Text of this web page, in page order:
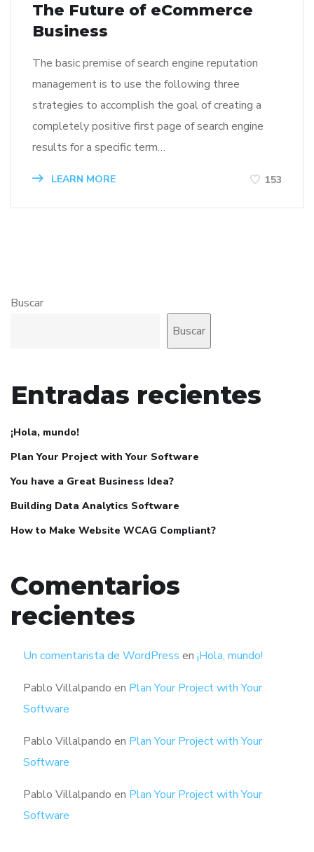
The Future of eCommerce
Business
The basic premise of search engine reputation
management is to use the following three
strategies to accomplish the goal of creating a
completely positive first page of search engine
results for a specific term…
LEARN MORE 153
Buscar
Buscar
Entradas recientes
¡Hola, mundo!
Plan Your Project with Your Software
You have a Great Business Idea?
Building Data Analytics Software
How to Make Website WCAG Compliant?
Comentarios
recientes
Un comentarista de WordPress en ¡Hola, mundo!
Pablo Villalpando en Plan Your Project with Your
Software
Pablo Villalpando en Plan Your Project with Your
Software
Pablo Villalpando en Plan Your Project with Your
Software